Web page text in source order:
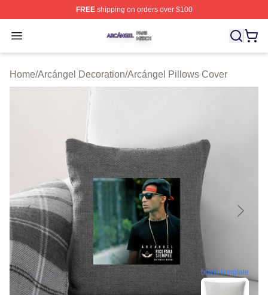
FREEshipping on orders over $100
Open menu
Arcángel Shop ⚡️ Officially Licensed Arcángel Merch
Home/Arcángel Decoration/Arcángel Pillows Cover
blank template